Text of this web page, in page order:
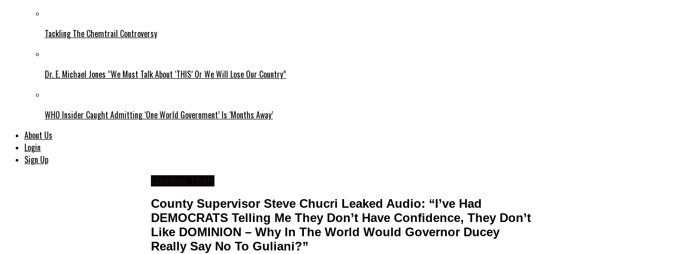
Tackling The Chemtrail Controversy
Dr. E. Michael Jones “We Must Talk About ‘THIS’ Or We Will Lose Our Country”
WHO Insider Caught Admitting ‘One World Government’ Is ‘Months Away’
About Us
Login
Sign Up
County Supervisor Steve Chucri Leaked Audio: “I’ve Had
DEMOCRATS Telling Me They Don’t Have Confidence, They Don’t
Like DOMINION – Why In The World Would Governor Ducey
Really Say No To Guliani?”